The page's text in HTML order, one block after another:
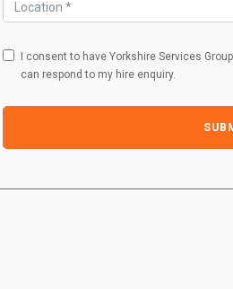
I consent to have Yorkshire Services
can respond to my hire enquiry.